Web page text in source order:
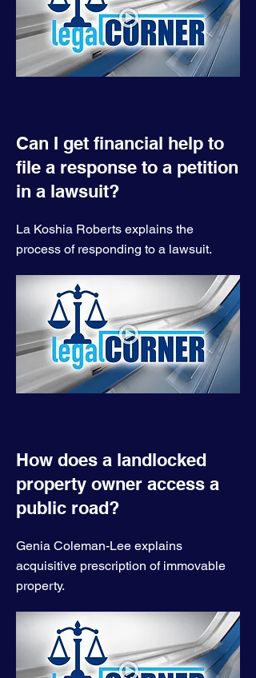
Can I get financial help to
file a response to a petition
in a lawsuit?
La Koshia Roberts explains the
process of responding to a lawsuit.
How does a landlocked
property owner access a
public road?
Genia Coleman-Lee explains
acquisitive prescription of immovable
property.